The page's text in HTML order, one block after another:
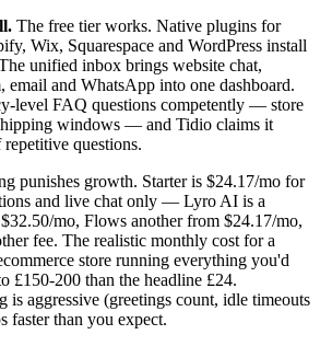
The free tier works. Native plugins for
Wix, Squarespace and WordPress install
unified inbox brings website chat,
email and WhatsApp into one dashboard.
level FAQ questions competently — store
windows — and Tidio claims it
questions.
punishes growth. Starter is $24.17/mo for
and live chat only — Lyro AI is a
mo, Flows another from $24.17/mo,
fee. The realistic monthly cost for a
store running everything you'd
£150-200 than the headline £24.
is aggressive (greetings count, idle timeouts
faster than you expect.